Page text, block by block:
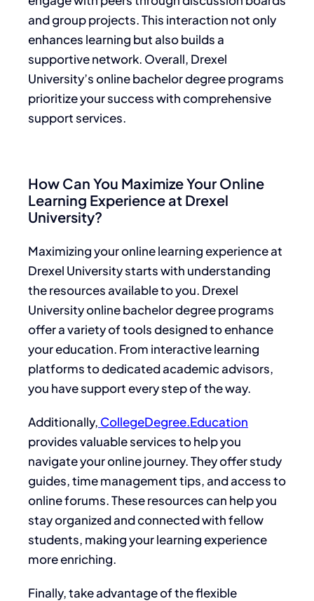
and group projects. This interaction not only
enhances learning but also builds a
supportive network. Overall, Drexel
University’s online bachelor degree programs
prioritize your success with comprehensive
support services.
How Can You Maximize Your Online
Learning Experience at Drexel
University?
Maximizing your online learning experience at
Drexel University starts with understanding
the resources available to you. Drexel
University online bachelor degree programs
offer a variety of tools designed to enhance
your education. From interactive learning
platforms to dedicated academic advisors,
you have support every step of the way.
Additionally, CollegeDegree.Education
provides valuable services to help you
navigate your online journey. They offer study
guides, time management tips, and access to
online forums. These resources can help you
stay organized and connected with fellow
students, making your learning experience
more enriching.
Finally, take advantage of the flexible